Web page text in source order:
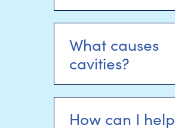
What causes
cavities?
How can I help